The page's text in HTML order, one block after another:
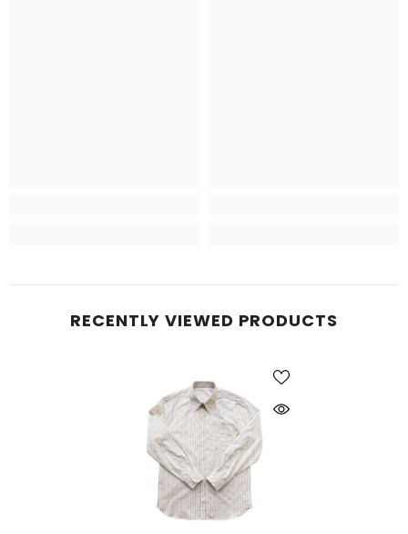
RECENTLY VIEWED PRODUCTS